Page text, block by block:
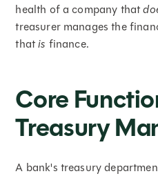
health of a company that
treasurer manages the
thatis finance.
Core
Treasury
A bank's treasury